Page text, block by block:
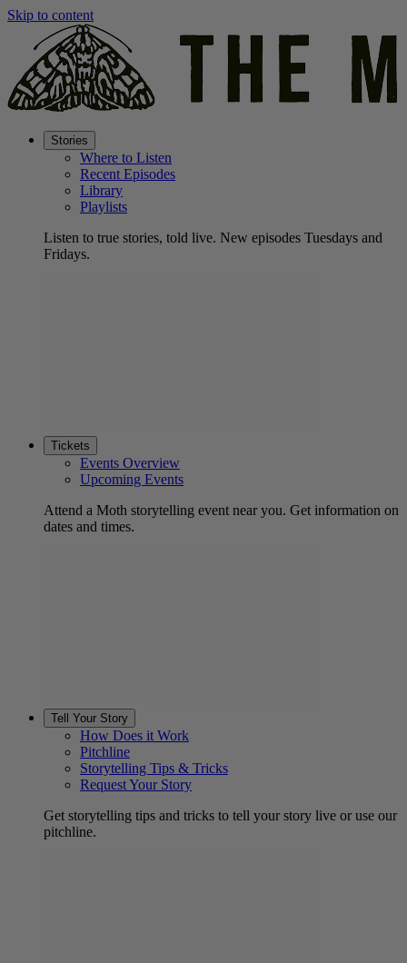
Skip to content
Stories
Where to Listen
Recent Episodes
Library
Playlists
Listen to true stories, told live. New episodes Tuesdays and
Fridays.
Tickets
Events Overview
Upcoming Events
Attend a Moth storytelling event near you. Get information on
dates and times.
Tell Your Story
How Does it Work
Pitchline
Storytelling Tips & Tricks
Request Your Story
Get storytelling tips and tricks to tell your story live or use our
pitchline.